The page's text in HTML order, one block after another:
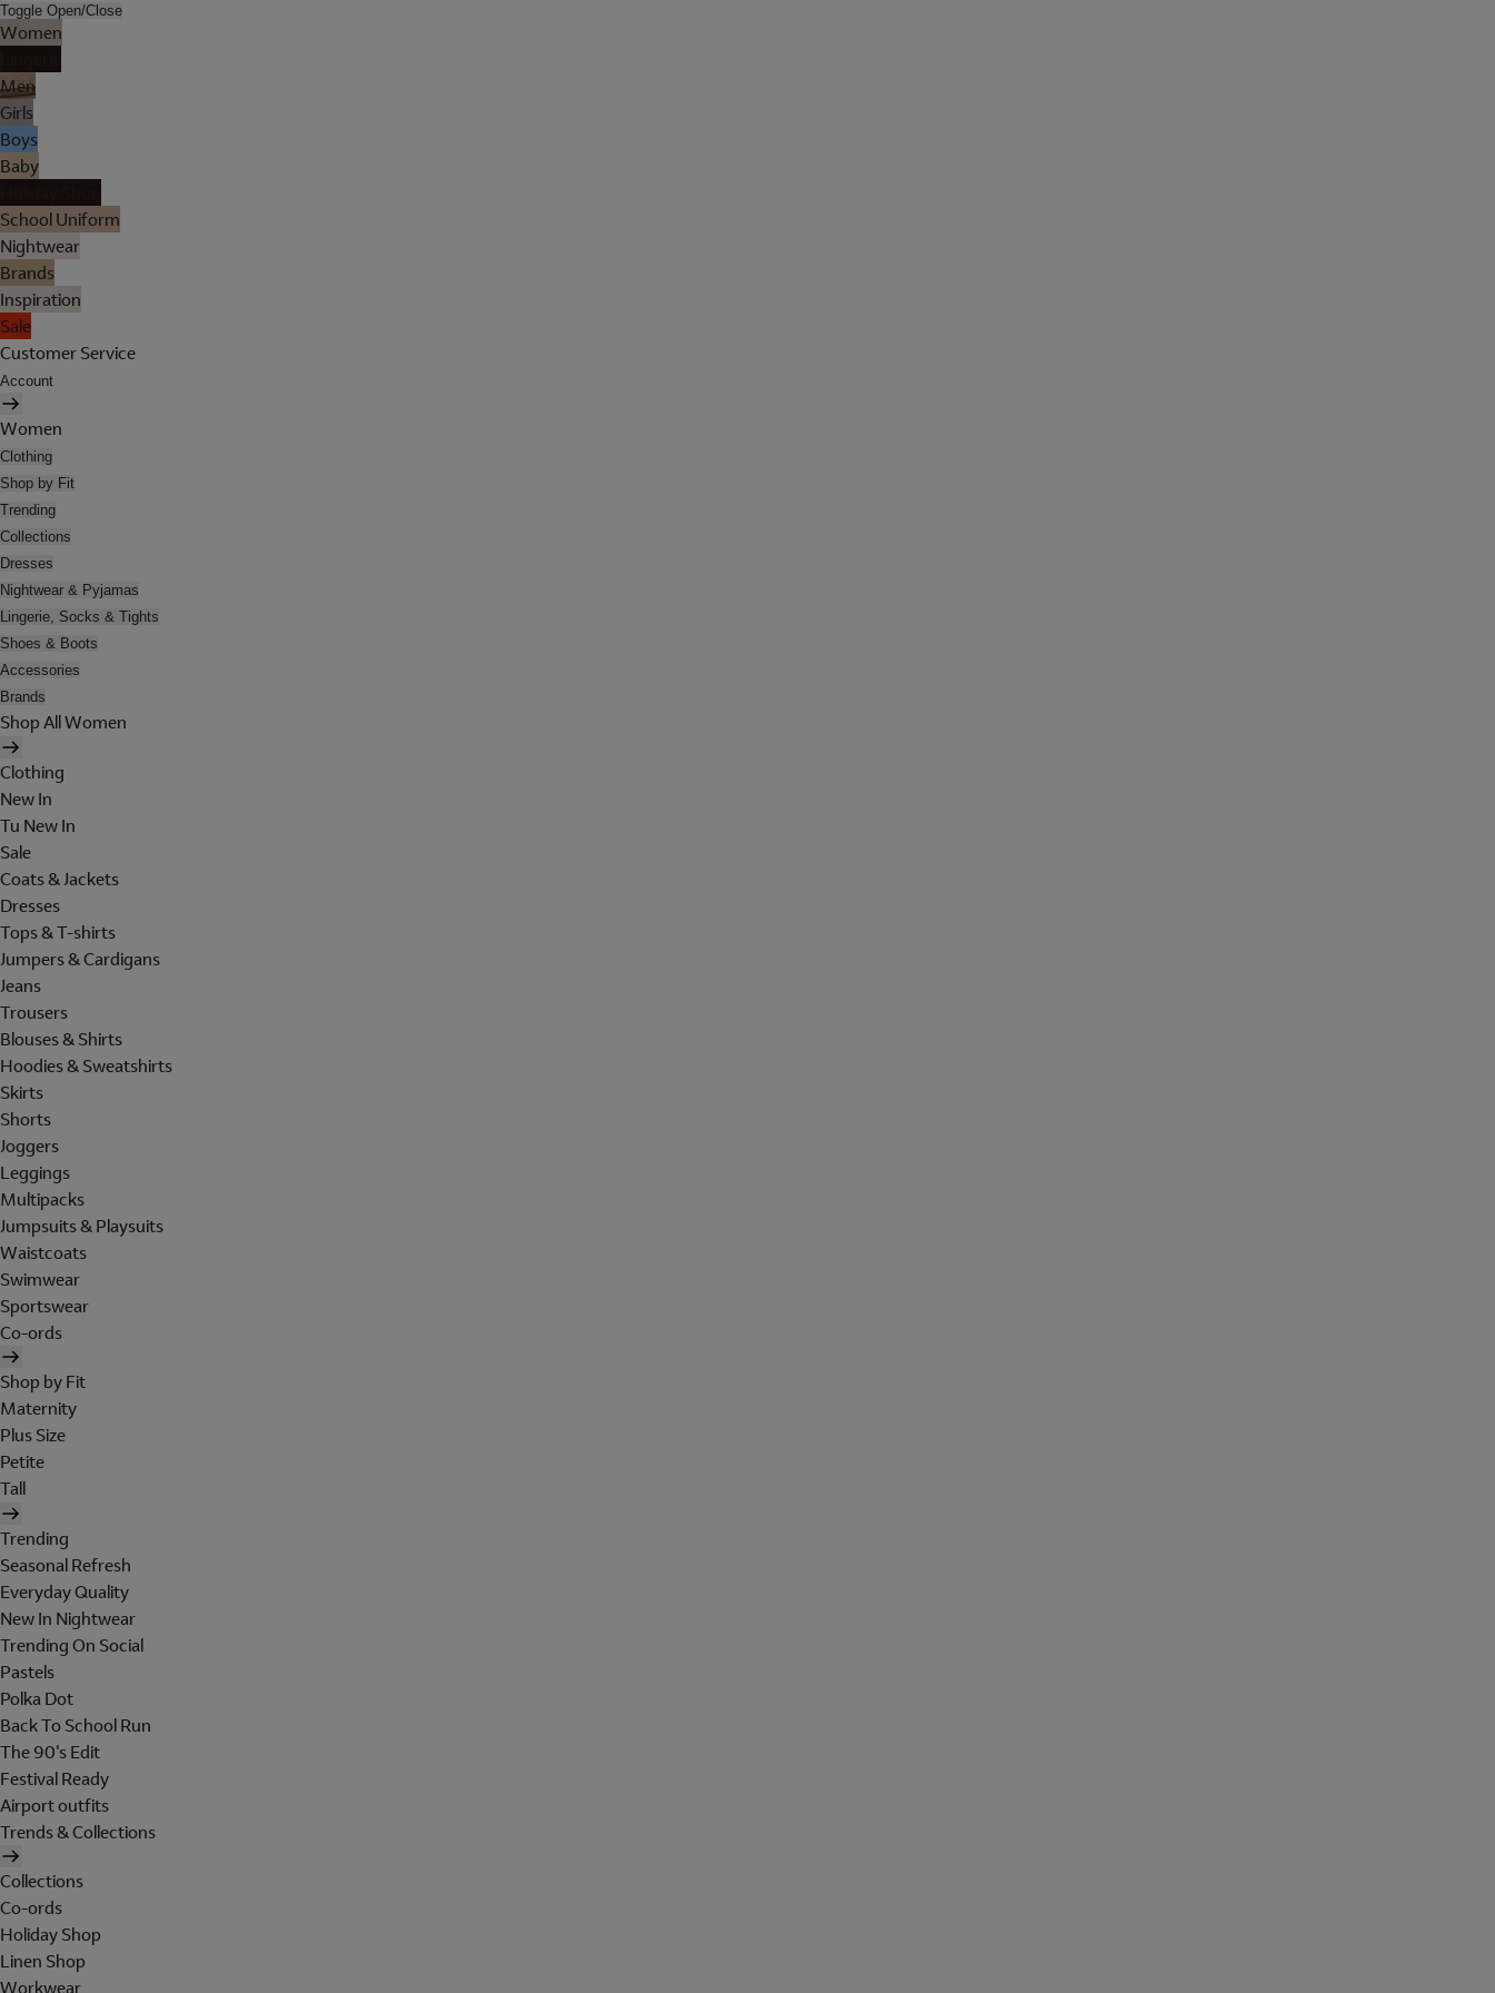
Toggle Open/Close
Women
Men
Girls
Boys
Baby
School Uniform
Nightwear
Brands
Inspiration
Sale
Customer Service
Account
Women
Clothing
Shop by Fit
Trending
Collections
Dresses
Nightwear & Pyjamas
Lingerie, Socks & Tights
Shoes & Boots
Accessories
Brands
Shop All Women
Clothing
New In
Tu New In
Sale
Coats & Jackets
Dresses
Tops & T-shirts
Jumpers & Cardigans
Jeans
Trousers
Blouses & Shirts
Hoodies & Sweatshirts
Skirts
Shorts
Joggers
Leggings
Multipacks
Jumpsuits & Playsuits
Waistcoats
Swimwear
Sportswear
Co-ords
Shop by Fit
Maternity
Plus Size
Petite
Tall
Trending
Seasonal Refresh
Everyday Quality
New In Nightwear
Trending On Social
Pastels
Polka Dot
Back To School Run
The 90's Edit
Festival Ready
Airport outfits
Trends & Collections
Collections
Co-ords
Holiday Shop
Linen Shop
Workwear